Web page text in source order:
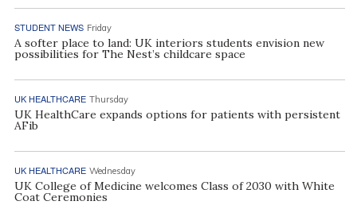
STUDENT NEWS Friday
A softer place to land: UK interiors students envision new
possibilities for The Nest’s childcare space
UK HEALTHCARE Thursday
UK HealthCare expands options for patients with persistent
AFib
UK HEALTHCARE Wednesday
UK College of Medicine welcomes Class of 2030 with White
Coat Ceremonies